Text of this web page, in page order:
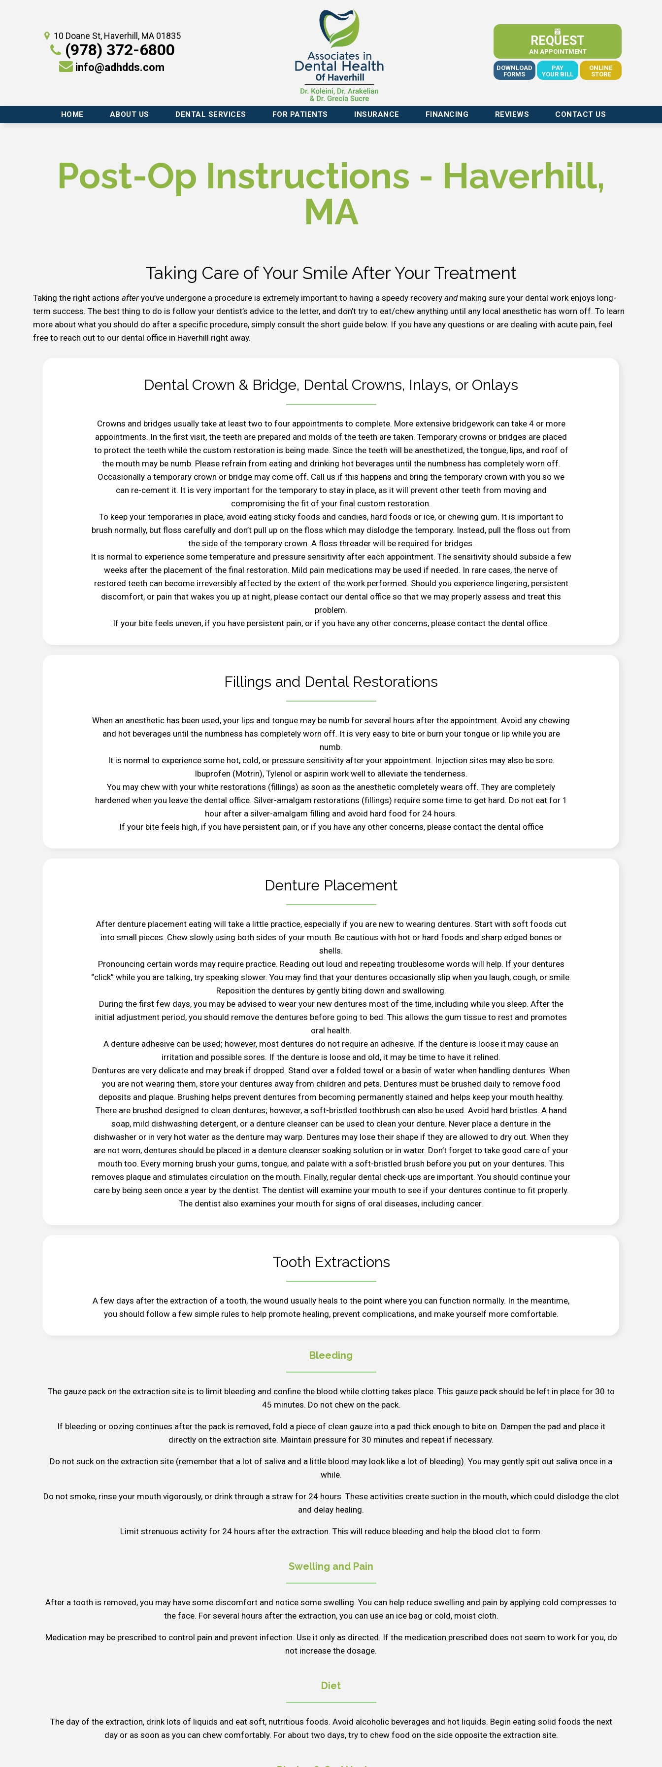
10 Doane St, Haverhill, MA 01835
(978) 372-6800
info@adhdds.com
REQUEST
AN APPOINTMENT
DOWNLOAD
FORMS
PAY
YOUR BILL
ONLINE
STORE
HOME ABOUT US DENTAL SERVICES FOR PATIENTS INSURANCE FINANCING REVIEWS CONTACT US
Post-Op Instructions - Haverhill,
MA
Taking Care of Your Smile After Your Treatment
Taking the right actions after you’ve undergone a procedure is extremely important to having a speedy recovery and making sure your dental work enjoys long-
term success. The best thing to do is follow your dentist’s advice to the letter, and don’t try to eat/chew anything until any local anesthetic has worn off. To learn
more about what you should do after a specific procedure, simply consult the short guide below. If you have any questions or are dealing with acute pain, feel
free to reach out to our dental office in Haverhill right away.
Dental Crown & Bridge, Dental Crowns, Inlays, or Onlays
Crowns and bridges usually take at least two to four appointments to complete. More extensive bridgework can take 4 or more
appointments. In the first visit, the teeth are prepared and molds of the teeth are taken. Temporary crowns or bridges are placed
to protect the teeth while the custom restoration is being made. Since the teeth will be anesthetized, the tongue, lips, and roof of
the mouth may be numb. Please refrain from eating and drinking hot beverages until the numbness has completely worn off.
Occasionally a temporary crown or bridge may come off. Call us if this happens and bring the temporary crown with you so we
can re-cement it. It is very important for the temporary to stay in place, as it will prevent other teeth from moving and
compromising the fit of your final custom restoration.
To keep your temporaries in place, avoid eating sticky foods and candies, hard foods or ice, or chewing gum. It is important to
brush normally, but floss carefully and don’t pull up on the floss which may dislodge the temporary. Instead, pull the floss out from
the side of the temporary crown. A floss threader will be required for bridges.
It is normal to experience some temperature and pressure sensitivity after each appointment. The sensitivity should subside a few
weeks after the placement of the final restoration. Mild pain medications may be used if needed. In rare cases, the nerve of
restored teeth can become irreversibly affected by the extent of the work performed. Should you experience lingering, persistent
discomfort, or pain that wakes you up at night, please contact our dental office so that we may properly assess and treat this
problem.
If your bite feels uneven, if you have persistent pain, or if you have any other concerns, please contact the dental office.
Fillings and Dental Restorations
When an anesthetic has been used, your lips and tongue may be numb for several hours after the appointment. Avoid any chewing
and hot beverages until the numbness has completely worn off. It is very easy to bite or burn your tongue or lip while you are
numb.
It is normal to experience some hot, cold, or pressure sensitivity after your appointment. Injection sites may also be sore.
Ibuprofen (Motrin), Tylenol or aspirin work well to alleviate the tenderness.
You may chew with your white restorations (fillings) as soon as the anesthetic completely wears off. They are completely
hardened when you leave the dental office. Silver-amalgam restorations (fillings) require some time to get hard. Do not eat for 1
hour after a silver-amalgam filling and avoid hard food for 24 hours.
If your bite feels high, if you have persistent pain, or if you have any other concerns, please contact the dental office
Denture Placement
After denture placement eating will take a little practice, especially if you are new to wearing dentures. Start with soft foods cut
into small pieces. Chew slowly using both sides of your mouth. Be cautious with hot or hard foods and sharp edged bones or
shells.
Pronouncing certain words may require practice. Reading out loud and repeating troublesome words will help. If your dentures
“click” while you are talking, try speaking slower. You may find that your dentures occasionally slip when you laugh, cough, or smile.
Reposition the dentures by gently biting down and swallowing.
During the first few days, you may be advised to wear your new dentures most of the time, including while you sleep. After the
initial adjustment period, you should remove the dentures before going to bed. This allows the gum tissue to rest and promotes
oral health.
A denture adhesive can be used; however, most dentures do not require an adhesive. If the denture is loose it may cause an
irritation and possible sores. If the denture is loose and old, it may be time to have it relined.
Dentures are very delicate and may break if dropped. Stand over a folded towel or a basin of water when handling dentures. When
you are not wearing them, store your dentures away from children and pets. Dentures must be brushed daily to remove food
deposits and plaque. Brushing helps prevent dentures from becoming permanently stained and helps keep your mouth healthy.
There are brushed designed to clean dentures; however, a soft-bristled toothbrush can also be used. Avoid hard bristles. A hand
soap, mild dishwashing detergent, or a denture cleanser can be used to clean your denture. Never place a denture in the
dishwasher or in very hot water as the denture may warp. Dentures may lose their shape if they are allowed to dry out. When they
are not worn, dentures should be placed in a denture cleanser soaking solution or in water. Don’t forget to take good care of your
mouth too. Every morning brush your gums, tongue, and palate with a soft-bristled brush before you put on your dentures. This
removes plaque and stimulates circulation on the mouth. Finally, regular dental check-ups are important. You should continue your
care by being seen once a year by the dentist. The dentist will examine your mouth to see if your dentures continue to fit properly.
The dentist also examines your mouth for signs of oral diseases, including cancer.
Tooth Extractions
A few days after the extraction of a tooth, the wound usually heals to the point where you can function normally. In the meantime,
you should follow a few simple rules to help promote healing, prevent complications, and make yourself more comfortable.
Bleeding
The gauze pack on the extraction site is to limit bleeding and confine the blood while clotting takes place. This gauze pack should be left in place for 30 to
45 minutes. Do not chew on the pack.
If bleeding or oozing continues after the pack is removed, fold a piece of clean gauze into a pad thick enough to bite on. Dampen the pad and place it
directly on the extraction site. Maintain pressure for 30 minutes and repeat if necessary.
Do not suck on the extraction site (remember that a lot of saliva and a little blood may look like a lot of bleeding). You may gently spit out saliva once in a
while.
Do not smoke, rinse your mouth vigorously, or drink through a straw for 24 hours. These activities create suction in the mouth, which could dislodge the clot
and delay healing.
Limit strenuous activity for 24 hours after the extraction. This will reduce bleeding and help the blood clot to form.
Swelling and Pain
After a tooth is removed, you may have some discomfort and notice some swelling. You can help reduce swelling and pain by applying cold compresses to
the face. For several hours after the extraction, you can use an ice bag or cold, moist cloth.
Medication may be prescribed to control pain and prevent infection. Use it only as directed. If the medication prescribed does not seem to work for you, do
not increase the dosage.
Diet
The day of the extraction, drink lots of liquids and eat soft, nutritious foods. Avoid alcoholic beverages and hot liquids. Begin eating solid foods the next
day or as soon as you can chew comfortably. For about two days, try to chew food on the side opposite the extraction site.